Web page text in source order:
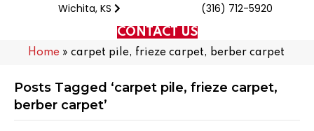
Wichita, KS (316) 712-5920
CONTACT US
Home » carpet pile, frieze carpet, berber carpet
Posts Tagged ‘carpet pile, frieze carpet,
berber carpet’